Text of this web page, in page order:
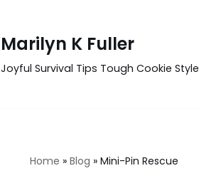
Marilyn K Fuller
Joyful Survival Tips Tough Cookie Style
Home » Blog » Mini-Pin Rescue